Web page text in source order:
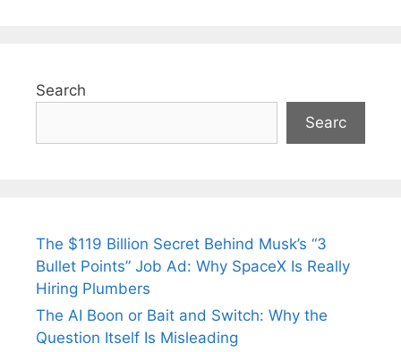
Search
Searc
The $119 Billion Secret Behind Musk’s “3
Bullet Points” Job Ad: Why SpaceX Is Really
Hiring Plumbers
The AI Boon or Bait and Switch: Why the
Question Itself Is Misleading